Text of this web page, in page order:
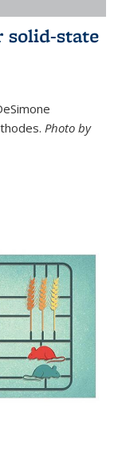
solid-state
Photo by